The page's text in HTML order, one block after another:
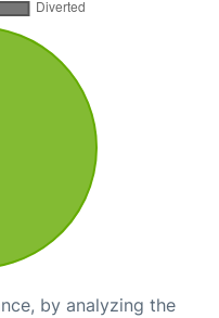
by analyzing the